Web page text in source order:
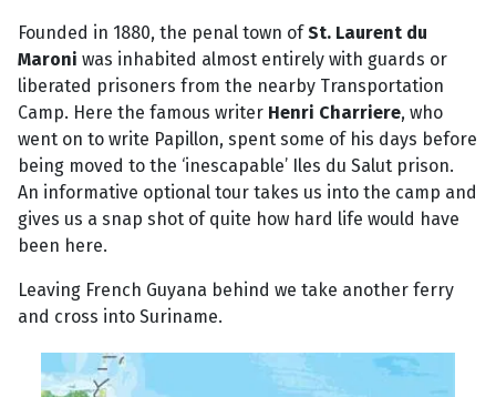
Founded in 1880, the penal town ofSt. Laurent du
Maroni was inhabited almost entirely with guards or
liberated prisoners from the nearby Transportation
Camp. Here the famous writer Henri Charriere, who
went on to write Papillon, spent some of his days before
being moved to the ‘inescapable’ Iles du Salut prison.
An informative optional tour takes us into the camp and
gives us a snap shot of quite how hard life would have
been here.
Leaving French Guyana behind we take another ferry
and cross into Suriname.